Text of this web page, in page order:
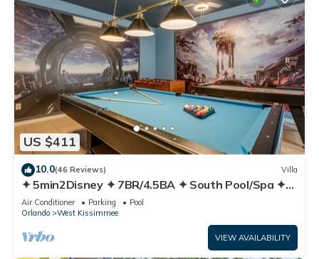
US $411
10.0(46 Reviews) Villa
✦ 5min2Disney ✦ 7BR/4.5BA ✦ South Pool/Spa ✦
A/C Star Wars Gameroom ✦ Modern
Air Conditioner Parking
Pool
Orlando
West Kissimmee
VIEW AVAILABILITY